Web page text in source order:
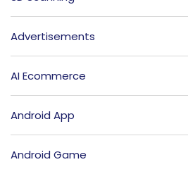
Advertisements
AI Ecommerce
Android App
Android Game